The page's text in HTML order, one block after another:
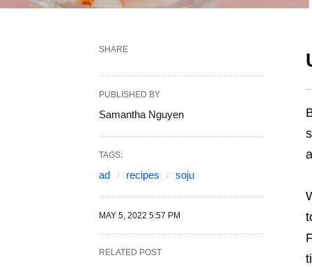
SHARE
PUBLISHED BY
Samantha Nguyen
TAGS:
ad recipes soju
MAY 5, 2022 5:57 PM
RELATED POST